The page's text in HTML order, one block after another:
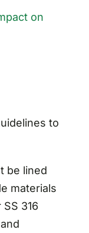
on
to
be lined
materials
316